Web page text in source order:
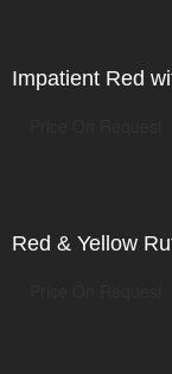
Impatient Red
Red & Yellow